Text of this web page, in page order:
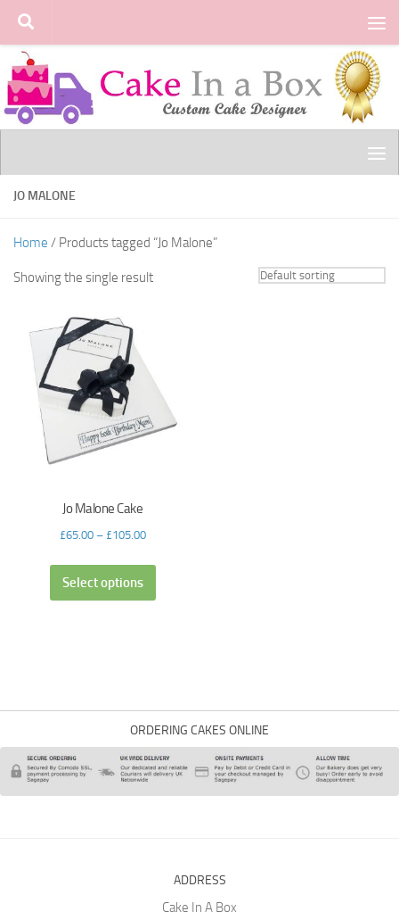
Skip to content
JO MALONE
Home / Products tagged “Jo Malone”
Showing the single result
Jo Malone Cake
£65.00– £105.00
Select options
ORDERING CAKES ONLINE
ADDRESS
Cake In A Box